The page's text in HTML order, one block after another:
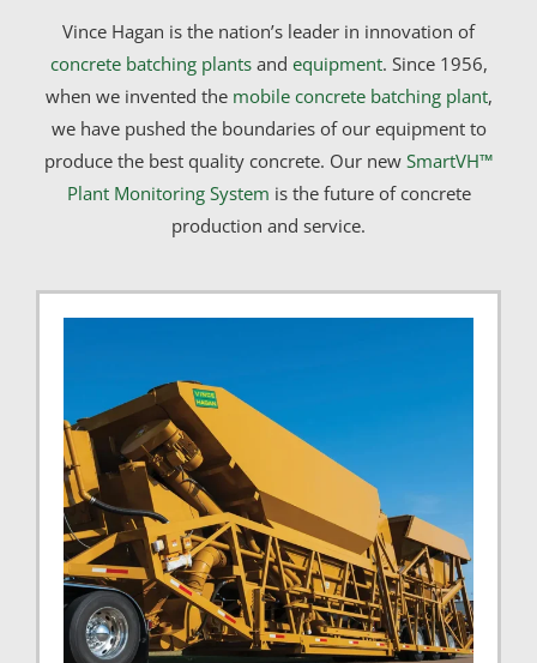
Vince Hagan is the nation’s leader in innovation of
concrete batching plantsand equipment. Since 1956,
when we invented the mobile concrete batching plant,
we have pushed the boundaries of our equipment to
produce the best quality concrete. Our new SmartVH™
Plant Monitoring System is the future of concrete
production and service.